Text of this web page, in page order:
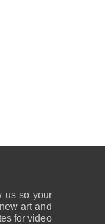
us so your
art and
for video